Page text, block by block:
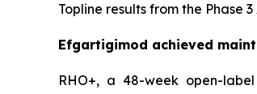
Topline results from the Phase
Efgartigimod achieved
RHO+, a 48-week open-